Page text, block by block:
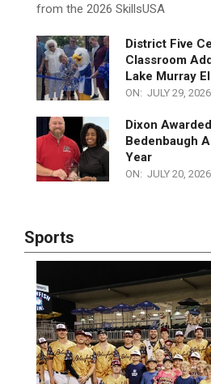
from the 2026 SkillsUSA
District Five
Classroom
Lake Murray
ON: JULY 29, 2026
Dixon
Bedenbaugh
Year
ON: JULY 20, 2026
Sports